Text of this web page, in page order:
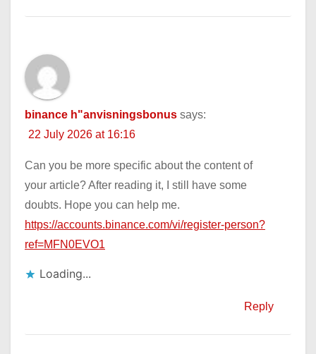
binance h"anvisningsbonus says:
22 July 2026 at 16:16
Can you be more specific about the content of
your article? After reading it, I still have some
doubts. Hope you can help me.
https://accounts.binance.com/vi/register-person?
ref=MFN0EVO1
Loading...
Reply